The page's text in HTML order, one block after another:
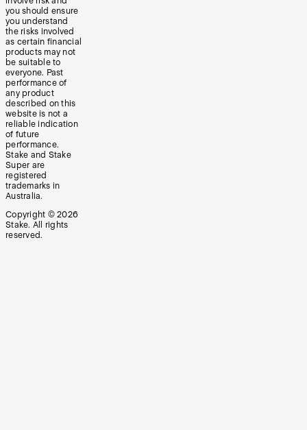
you should ensure
you understand
the risks involved
as certain financial
products may not
be suitable to
everyone. Past
performance of
any product
described on this
website is not a
reliable indication
of future
performance.
Stake and Stake
Super are
registered
trademarks in
Australia.
Copyright © 2026
Stake. All rights
reserved.